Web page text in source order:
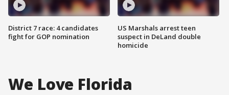
District 7 race: 4 candidates
fight for GOP nomination
US Marshals arrest teen
suspect in DeLand double
homicide
We Love Florida